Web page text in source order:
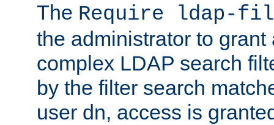
The Require ldap-
the administrator to
complex LDAP search
by the filter search
user dn, access is